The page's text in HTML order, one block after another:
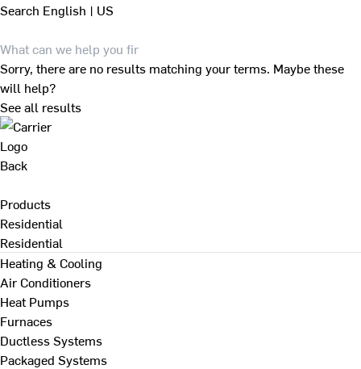
Search English | US
Sorry, there are no results matching your terms. Maybe these
will help?
See all results
Back
Products
Residential
Residential
Heating & Cooling
Air Conditioners
Heat Pumps
Furnaces
Ductless Systems
Packaged Systems